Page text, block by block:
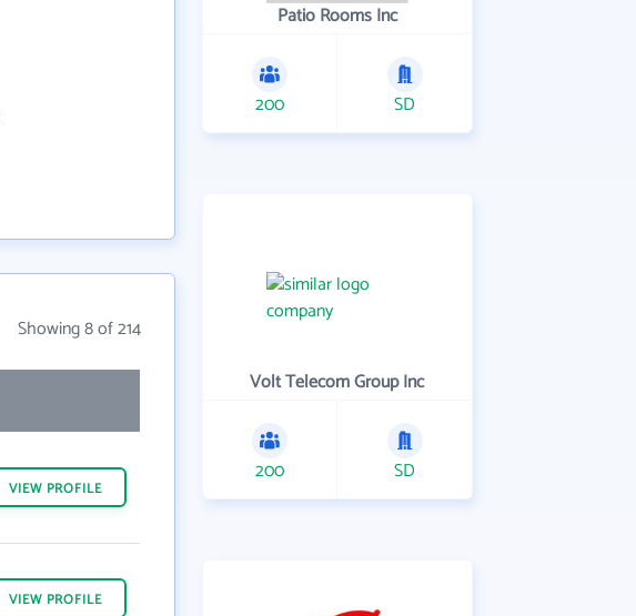
Showing 8 of 214
VIEW PROFILE
VIEW PROFILE
Patio Rooms Inc
200 SD
Volt Telecom Group Inc
200 SD